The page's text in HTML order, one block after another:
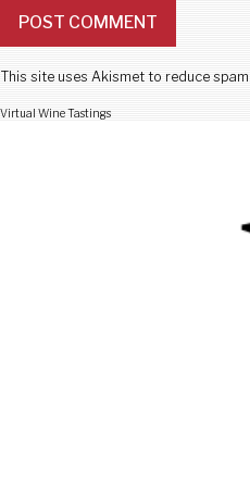
This site uses Akismet to reduce spam.
Virtual Wine Tastings